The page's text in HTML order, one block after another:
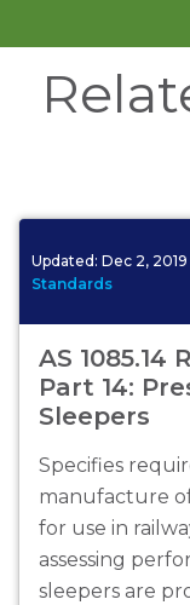
Updated: Dec 2, 2019
Standards
AS 1085.14
Part 14:
Sleepers
Specifies
manufacture
for use in
assessing
sleepers are